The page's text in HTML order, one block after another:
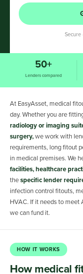
Secure
50+
Lenders compared
At EasyAsset, medical
day. Whether you are
radiology or imaging
surgery,we work with
requirements, long fitout
in medical premises. We
facilities, healthcare
thespecific lender
infection control fitouts,
HVAC. If it needs to meet
we can fund it.
HOW IT WORKS
How medical